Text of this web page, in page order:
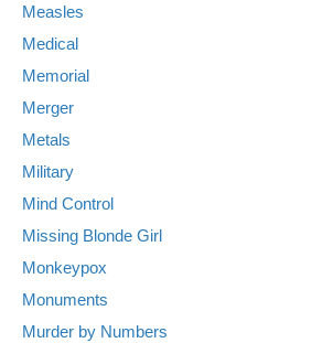
Measles
Medical
Memorial
Merger
Metals
Military
Mind Control
Missing Blonde Girl
Monkeypox
Monuments
Murder by Numbers